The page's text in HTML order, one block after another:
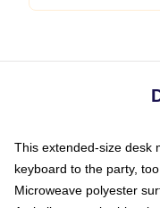
This extended-size desk
keyboard to the party, too
Microweave polyester